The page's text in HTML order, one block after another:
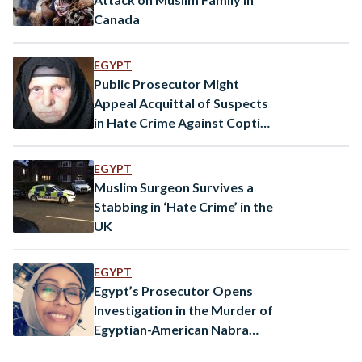
Canada
EGYPT
Public Prosecutor Might
Appeal Acquittal of Suspects
in Hate Crime Against Coptic
EGYPT
Muslim Surgeon Survives a
Stabbing in ‘Hate Crime’ in the
UK
EGYPT
Egypt’s Prosecutor Opens
Investigation in the Murder of
Egyptian-American Nabra